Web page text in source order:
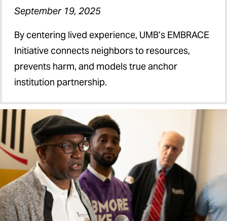
September 19, 2025
By centering lived experience, UMB’s EMBRACE
Initiative connects neighbors to resources,
prevents harm, and models true anchor
institution partnership.